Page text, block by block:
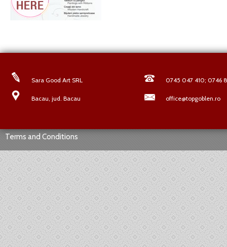
Sara Good Art SRL 0745 047 410; 0746
Bacau, jud. Bacau office@topgoblen.ro
Terms and Conditions